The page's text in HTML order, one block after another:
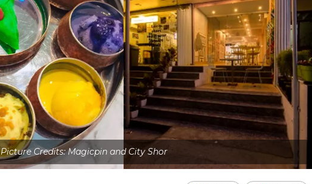
Picture Credits: Magicpin and City Shor